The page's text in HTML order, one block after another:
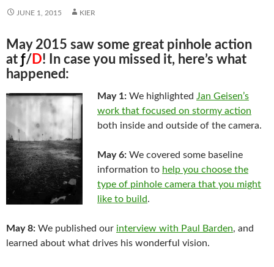
JUNE 1, 2015 KIER
May 2015 saw some great pinhole action
at ƒ/ D! In case you missed it, here’s what
happened:
May 1: We highlighted Jan Geisen’s
work that focused on stormy action
both inside and outside of the camera.
May 6: We covered some baseline
information to help you choose the
type of pinhole camera that you might
like to build.
May 8: We published our interview with Paul Barden, and
learned about what drives his wonderful vision.